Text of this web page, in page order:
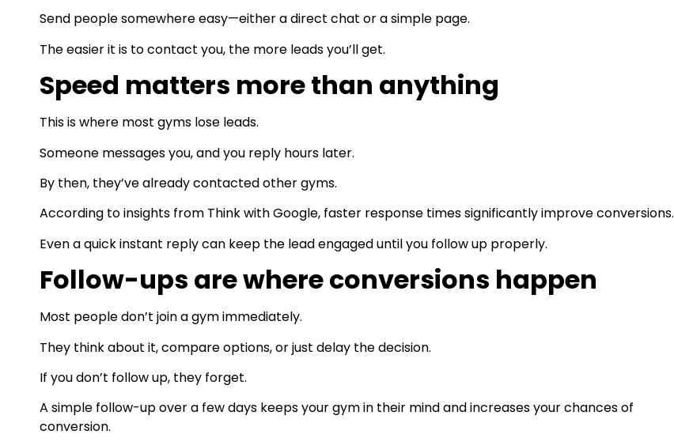
Send people somewhere easy—either a direct chat or a simple page.
The easier it is to contact you, the more leads you’ll get.
Speed matters more than anything
This is where most gyms lose leads.
Someone messages you, and you reply hours later.
By then, they’ve already contacted other gyms.
According to insights from Think with Google, faster response times significantly improve conversions.
Even a quick instant reply can keep the lead engaged until you follow up properly.
Follow-ups are where conversions happen
Most people don’t join a gym immediately.
They think about it, compare options, or just delay the decision.
If you don’t follow up, they forget.
A simple follow-up over a few days keeps your gym in their mind and increases your chances of
conversion.